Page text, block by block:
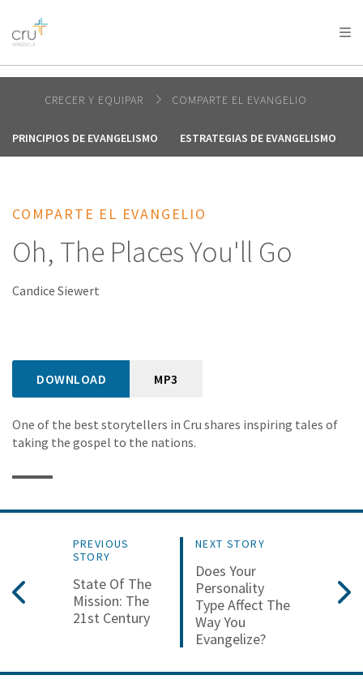
AFRICA
AMERICA / CARIBBEAN
OCEANIA
CRECER Y EQUIPAR COMPARTE EL EVANGELIO
PRINCIPIOS DE EVANGELISMO ESTRATEGIAS DE EVANGELISMO
COMPARTE EL EVANGELIO
Oh, The Places You'll Go
Candice Siewert
DOWNLOAD MP3
One of the best storytellers in Cru shares inspiring tales of
taking the gospel to the nations.
PREVIOUS
STORY
State Of The
Mission: The
21st Century
NEXT STORY
Does Your
Personality
Type Affect The
Way You
Evangelize?